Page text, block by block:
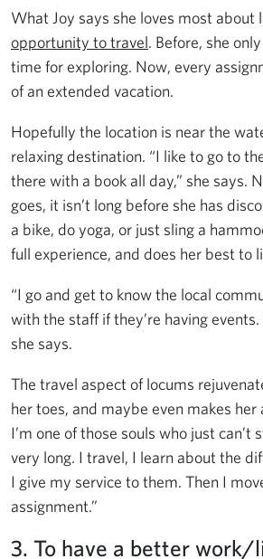
What Joy says she loves most about
opportunity to travel. Before, she
time for exploring. Now, every
of an extended vacation.
Hopefully the location is near the
relaxing destination. “I like to go to
there with a book all day,” she says.
goes, it isn’t long before she has
a bike, do yoga, or just sling a
full experience, and does her best to
“I go and get to know the local
with the staff if they’re having
she says.
The travel aspect of locums
her toes, and maybe even makes her
I’m one of those souls who just can’t
very long. I travel, I learn about the
I give my service to them. Then I
assignment.”
3. To have a better work/